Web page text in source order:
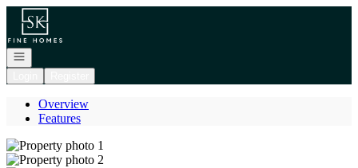
Go to: Homepage
Open navigation
Overview
Features